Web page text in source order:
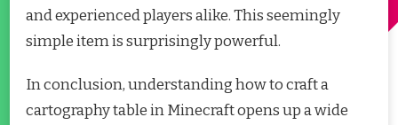
and experienced players alike. This seemingly
simple item is surprisingly powerful.
In conclusion, understanding how to craft a
cartography table in Minecraft opens up a wide